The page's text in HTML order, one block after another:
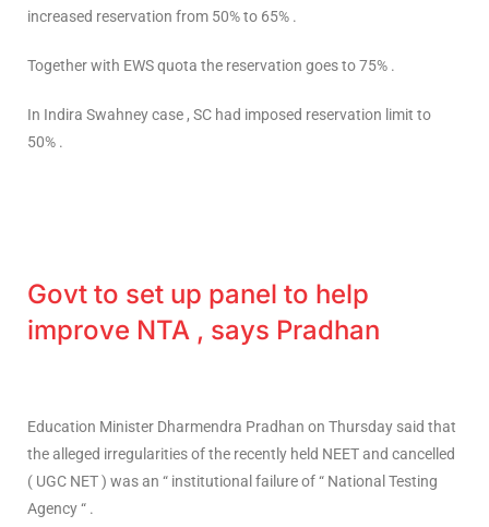
increased reservation from 50% to 65% .
Together with EWS quota the reservation goes to 75% .
In Indira Swahney case , SC had imposed reservation limit to
50% .
Govt to set up panel to help
improve NTA , says Pradhan
Education Minister Dharmendra Pradhan on Thursday said that
the alleged irregularities of the recently held NEET and cancelled
( UGC NET ) was an “ institutional failure of “ National Testing
Agency “ .